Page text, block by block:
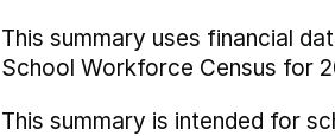
This summary uses financial
School Workforce Census for
This summary is intended for